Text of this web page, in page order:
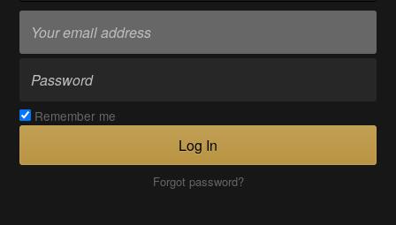
Remember me
Log In
Forgot password?